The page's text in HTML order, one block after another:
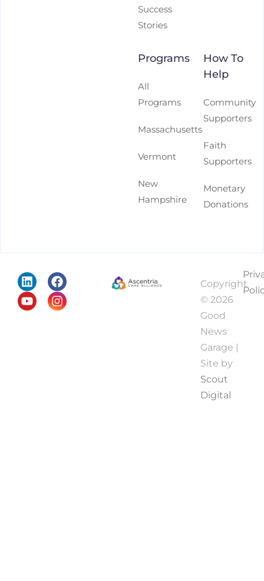
Success
Stories
Programs
All
Programs
Massachusetts
Vermont
New
Hampshire
How To
Help
Community
Supporters
Faith
Supporters
Monetary
Donations
Copyright
© 2026
Good
News
Garage |
Site by
Scout
Digital